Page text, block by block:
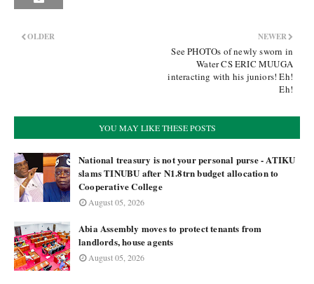
NEWER
See PHOTOs of newly sworn in
Water CS ERIC MUUGA
interacting with his juniors! Eh!
Eh!
OLDER
YOU MAY LIKE THESE POSTS
National treasury is not your personal purse - ATIKU
slams TINUBU after N1.8trn budget allocation to
Cooperative College
August 05, 2026
Abia Assembly moves to protect tenants from
landlords, house agents
August 05, 2026